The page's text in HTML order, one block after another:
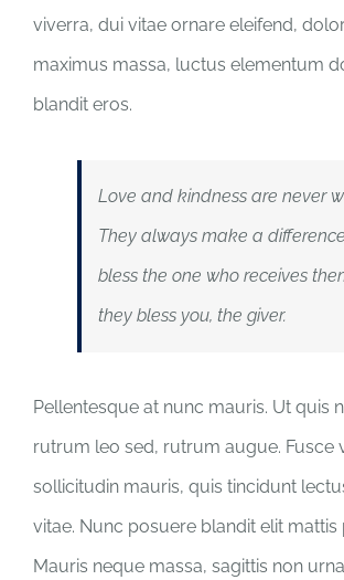
viverra, dui vitae ornare eleifend,
maximus massa, luctus elementum
blandit eros.
Love and kindness are never
They always make a
bless the one who receives
they bless you, the giver.
Pellentesque at nunc mauris. Ut quis
rutrum leo sed, rutrum augue. Fusce
sollicitudin mauris, quis tincidunt
vitae. Nunc posuere blandit elit mattis
Mauris neque massa, sagittis non